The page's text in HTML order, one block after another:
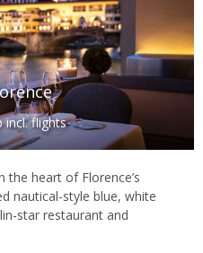
incl. flights
the heart of Florence’s
nautical-style blue, white
star restaurant and